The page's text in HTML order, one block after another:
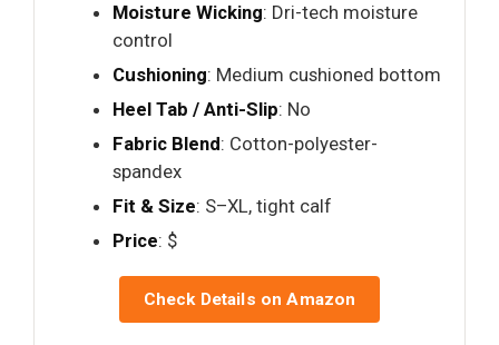
Moisture Wicking: Dri-tech moisture
control
Cushioning: Medium cushioned bottom
Heel Tab / Anti-Slip: No
Fabric Blend: Cotton-polyester-
spandex
Fit & Size: S–XL, tight calf
Price: $
Check Details on Amazon